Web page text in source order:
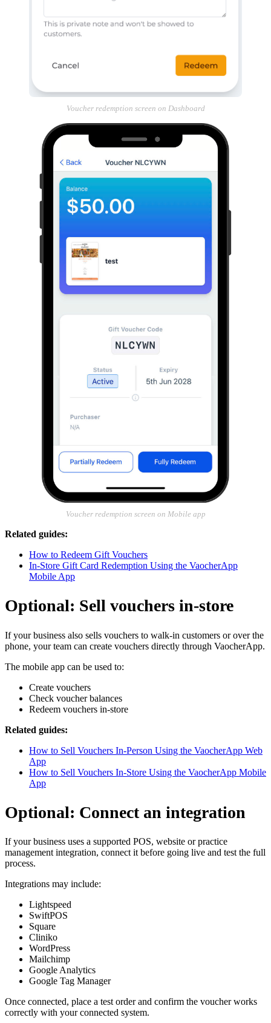
Voucher redemption screen on Dashboard
Voucher redemption screen on Mobile app
Related guides:
How to Redeem Gift Vouchers
In-Store Gift Card Redemption Using the VaocherApp
Mobile App
Optional: Sell vouchers in-store
If your business also sells vouchers to walk-in customers or over the
phone, your team can create vouchers directly through VaocherApp.
The mobile app can be used to:
Create vouchers
Check voucher balances
Redeem vouchers in-store
Related guides:
How to Sell Vouchers In-Person Using the VaocherApp Web
App
How to Sell Vouchers In-Store Using the VaocherApp Mobile
App
Optional: Connect an integration
If your business uses a supported POS, website or practice
management integration, connect it before going live and test the full
process.
Integrations may include:
Lightspeed
SwiftPOS
Square
Cliniko
WordPress
Mailchimp
Google Analytics
Google Tag Manager
Once connected, place a test order and confirm the voucher works
correctly with your connected system.